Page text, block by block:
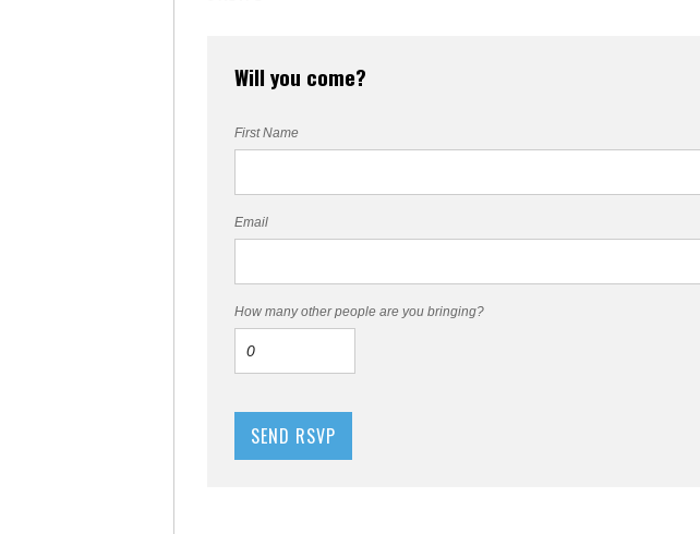
Will you come?
First Name
Email
How many other people are you bringing?